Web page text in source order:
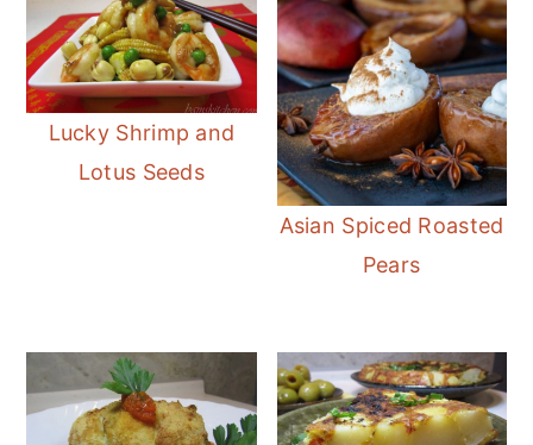
Lucky Shrimp and
Lotus Seeds
Asian Spiced Roasted
Pears